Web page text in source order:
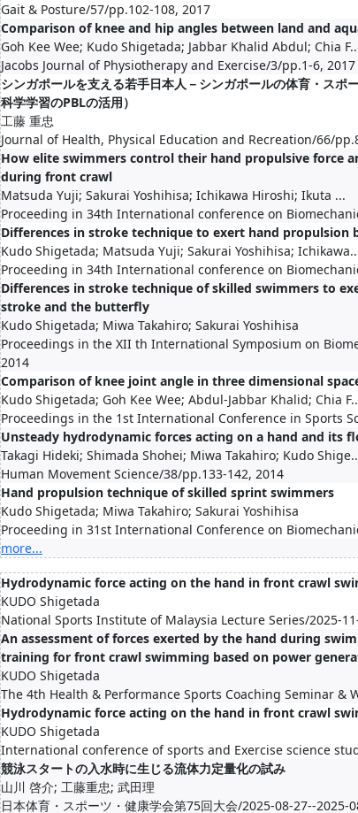
Gait & Posture/57/pp.102-108, 2017
Comparison of knee and hip angles between land and
Goh Kee Wee; Kudo Shigetada; Jabbar Khalid Abdul; Chia
Jacobs Journal of Physiotherapy and Exercise/3/pp.1-6, 2017
シンガポールを支える若手日本人－シンガポールの体育・ス
科学学習のPBLの活用）
工藤 重忠
Journal of Health, Physical Education and Recreation/66/
How elite swimmers control their hand propulsive force
during front crawl
Matsuda Yuji; Sakurai Yoshihisa; Ichikawa Hiroshi; Ikuta ...
Proceeding in 34th International conference on
Differences in stroke technique to exert hand propulsion
Kudo Shigetada; Matsuda Yuji; Sakurai Yoshihisa;
Proceeding in 34th International conference on
Differences in stroke technique of skilled swimmers to
stroke and the butterfly
Kudo Shigetada; Miwa Takahiro; Sakurai Yoshihisa
Proceedings in the XII th International Symposium on
2014
Comparison of knee joint angle in three dimensional
Kudo Shigetada; Goh Kee Wee; Abdul-Jabbar Khalid; Chia
Proceedings in the 1st International Conference in Sports
Unsteady hydrodynamic forces acting on a hand and its
Takagi Hideki; Shimada Shohei; Miwa Takahiro; Kudo
Human Movement Science/38/pp.133-142, 2014
Hand propulsion technique of skilled sprint swimmers
Kudo Shigetada; Miwa Takahiro; Sakurai Yoshihisa
Proceeding in 31st International Conference on
more...
Hydrodynamic force acting on the hand in front crawl
KUDO Shigetada
National Sports Institute of Malaysia Lecture Series/2025-
An assessment of forces exerted by the hand during
training for front crawl swimming based on power
KUDO Shigetada
The 4th Health & Performance Sports Coaching Seminar &
Hydrodynamic force acting on the hand in front crawl
KUDO Shigetada
International conference of sports and Exercise science
競泳スタートの入水時に生じる流体力定量化の試み
山川 啓介; 工藤重忠; 武田理
日本体育・スポーツ・健康学会第75回大会/2025-08-27--2025-